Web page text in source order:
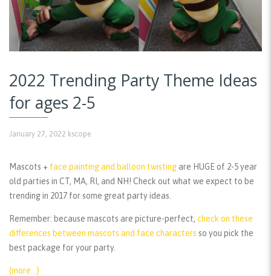
2022 Trending Party Theme Ideas
for ages 2-5
January 27, 2022 kscope
Mascots + face painting and balloon twisting are HUGE of 2-5 year
old parties in CT, MA, RI, and NH! Check out what we expect to be
trending in 2017 for some great party ideas.
Remember: because mascots are picture-perfect, check on these
differences between mascots and face characters so you pick the
best package for your party.
(more…)